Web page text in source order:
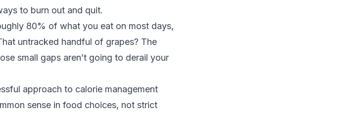
to burn out and quit.
80% of what you eat on most days,
untracked handful of grapes? The
small gaps aren’t going to derail your
approach to calorie management
sense in food choices, not strict